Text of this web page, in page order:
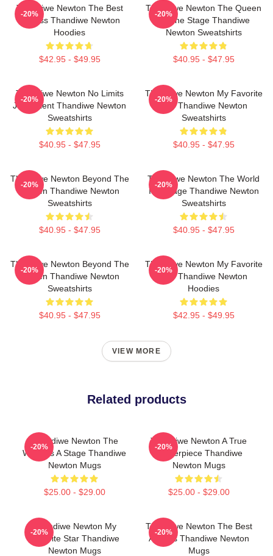
Thandiwe Newton The Best
Actress Thandiwe Newton
Hoodies
$42.95 - $49.95
-20%
Thandiwe Newton The Queen
Of The Stage Thandiwe
Newton Sweatshirts
$40.95 - $47.95
-20%
Thandiwe Newton No Limits
Just Talent Thandiwe Newton
Sweatshirts
$40.95 - $47.95
-20%
Thandiwe Newton My Favorite
Star Thandiwe Newton
Sweatshirts
$40.95 - $47.95
-20%
Thandiwe Newton Beyond The
Screen Thandiwe Newton
Sweatshirts
$40.95 - $47.95
-20%
Thandiwe Newton The World
Is A Stage Thandiwe Newton
Sweatshirts
$40.95 - $47.95
-20%
Thandiwe Newton Beyond The
Screen Thandiwe Newton
Sweatshirts
$40.95 - $47.95
-20%
Thandiwe Newton My Favorite
Star Thandiwe Newton
Hoodies
$42.95 - $49.95
-20%
VIEW MORE
Related products
Thandiwe Newton The
World Is A Stage Thandiwe
Newton Mugs
$25.00 - $29.00
-20%
Thandiwe Newton A True
Masterpiece Thandiwe
Newton Mugs
$25.00 - $29.00
-20%
Thandiwe Newton My
Favorite Star Thandiwe
Newton Mugs
-20%
Thandiwe Newton The Best
Actress Thandiwe Newton
Mugs
-20%